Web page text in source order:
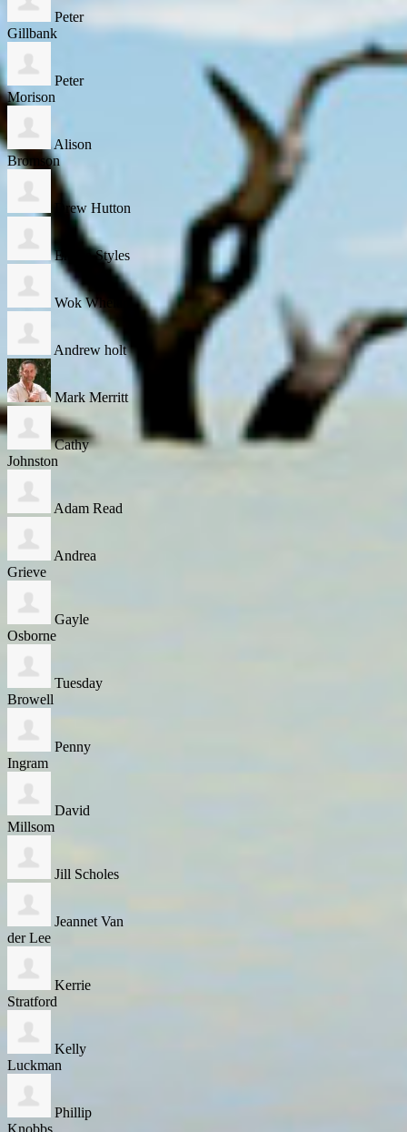
Peter
Gillbank
Peter
Morison
Alison
Bromson
Drew Hutton
Emma Styles
Wok Whelan
Andrew holt
Mark Merritt
Cathy
Johnston
Adam Read
Andrea
Grieve
Gayle
Osborne
Tuesday
Browell
Penny
Ingram
David
Millsom
Jill Scholes
Jeannet Van
der Lee
Kerrie
Stratford
Kelly
Luckman
Phillip
Knobbs